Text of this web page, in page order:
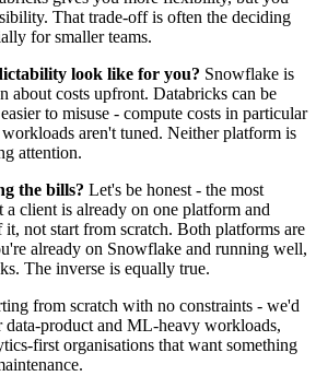
That trade-off is often the deciding
for smaller teams.
look like for you? Snowflake is
about costs upfront. Databricks can be
to misuse - compute costs in particular
aren't tuned. Neither platform is
attention.
the bills? Let's be honest - the most
a client is already on one platform and
not start from scratch. Both platforms are
already on Snowflake and running well,
The inverse is equally true.
from scratch with no constraints - we'd
product and ML-heavy workloads,
first organisations that want something